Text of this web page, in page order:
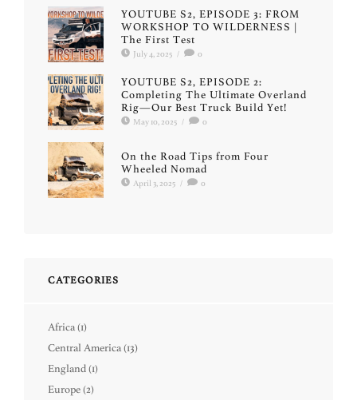
YOUTUBE S2, EPISODE 3: FROM
WORKSHOP TO WILDERNESS |
The First Test
July 4, 2025 / 0
YOUTUBE S2, EPISODE 2:
Completing The Ultimate Overland
Rig—Our Best Truck Build Yet!
May 10, 2025 / 0
On the Road Tips from Four
Wheeled Nomad
April 3, 2025 / 0
CATEGORIES
Africa (1)
Central America (13)
England (1)
Europe (2)